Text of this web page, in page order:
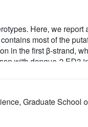
Here, we
most of the
in the first β-strand,
with dengue-2 ED3
structural and
Graduate School